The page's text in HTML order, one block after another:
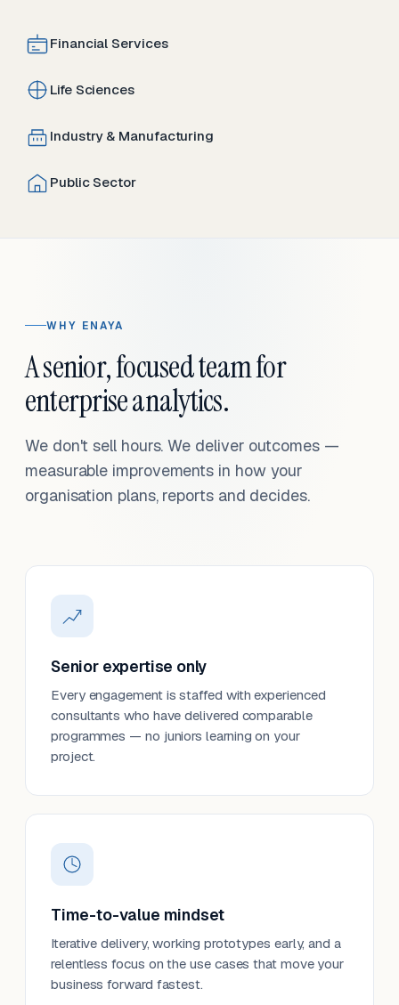
Financial Services
Life Sciences
Industry & Manufacturing
Public Sector
WHY ENAYA
A senior, focused team for
enterprise analytics.
We don't sell hours. We deliver outcomes —
measurable improvements in how your
organisation plans, reports and decides.
Senior expertise only
Every engagement is staffed with experienced
consultants who have delivered comparable
programmes — no juniors learning on your
project.
Time-to-value mindset
Iterative delivery, working prototypes early, and a
relentless focus on the use cases that move your
business forward fastest.